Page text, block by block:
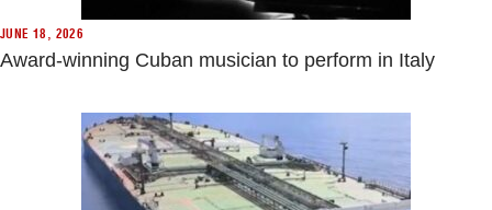
JUNE 18, 2026
Award-winning Cuban musician to perform in Italy